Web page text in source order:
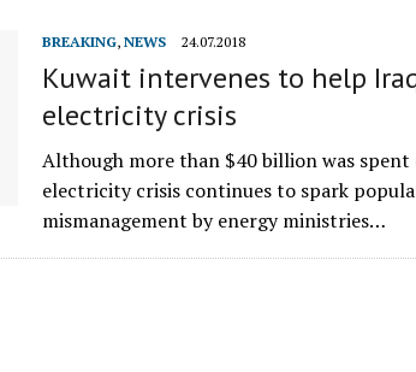
BREAKING, NEWS 24.07.2018
Kuwait intervenes to help
electricity crisis
Although more than $40 billion was
electricity crisis continues to spark
mismanagement by energy ministries…